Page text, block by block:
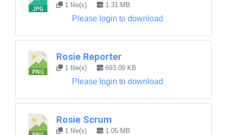
1 file(s) 1.31 MB
Please login to download
Rosie Reporter
1 file(s) 693.09 KB
Please login to download
Rosie Scrum
1 file(s) 1.05 MB